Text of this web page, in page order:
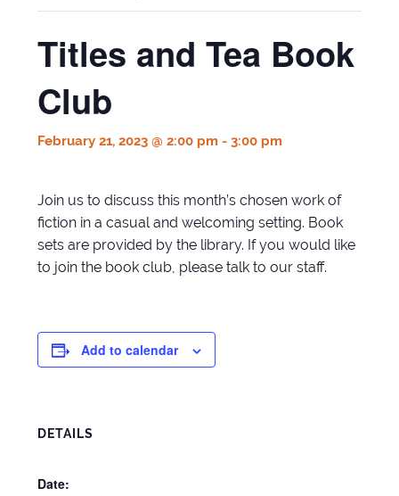
Titles and Tea Book
Club
February 21, 2023 @ 2:00 pm -3:00 pm
Join us to discuss this month’s chosen work of
fiction in a casual and welcoming setting. Book
sets are provided by the library. If you would like
to join the book club, please talk to our staff.
Add to calendar
DETAILS
Date: